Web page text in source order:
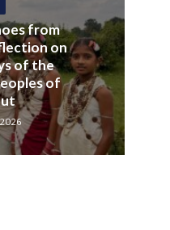
from
on
of the
of